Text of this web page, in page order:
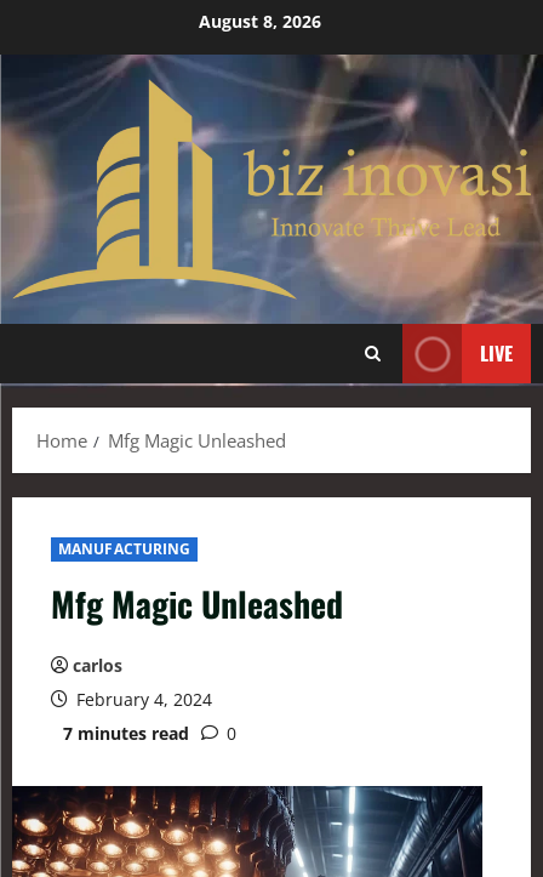
August 8, 2026
LIVE
Home Mfg Magic Unleashed
MANUFACTURING
Mfg Magic Unleashed
carlos
February 4, 2024
7 minutes read
0